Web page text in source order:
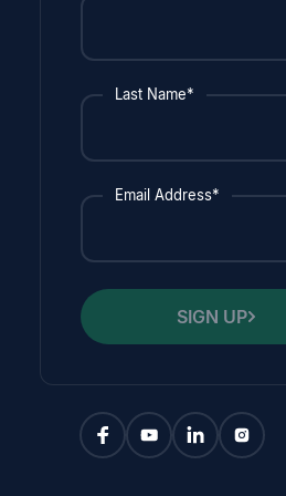
Last Name*
Email Address*
SIGN UP